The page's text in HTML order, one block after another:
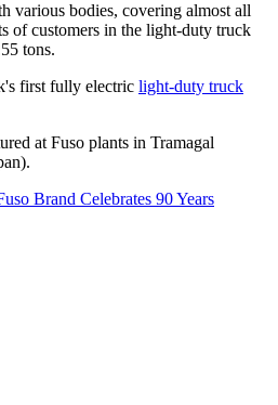
various bodies, covering almost all
of customers in the light-duty truck
tons.
first fully electric light-duty truck
at Fuso plants in Tramagal
Brand Celebrates 90 Years